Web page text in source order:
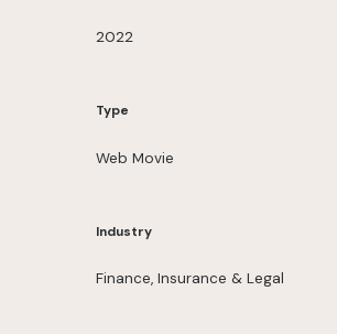
2022
Type
Web Movie
Industry
Finance, Insurance & Legal